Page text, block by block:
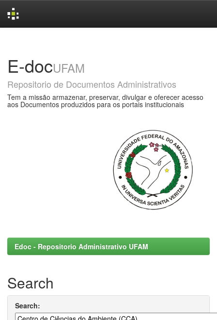
E-docUFAM
Repositorio de Documentos Administrativos
Tem a missão armazenar, preservar, divulgar e oferecer acesso
aos Documentos produzidos para os portais institucionais
Edoc - Repositorio Administrativo UFAM
Search
Search: